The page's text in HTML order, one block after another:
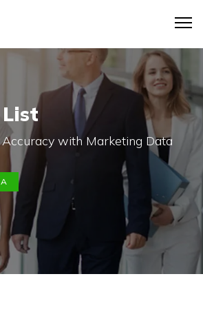
List
with Marketing Data